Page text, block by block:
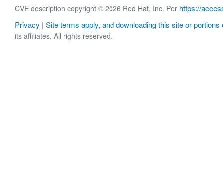
CVE description copyright © 2026 Red Hat, Inc. Per https://
Privacy | Site terms apply, and downloading this site or portions
its affiliates. All rights reserved.